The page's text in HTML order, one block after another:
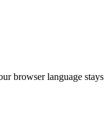
browser language stays